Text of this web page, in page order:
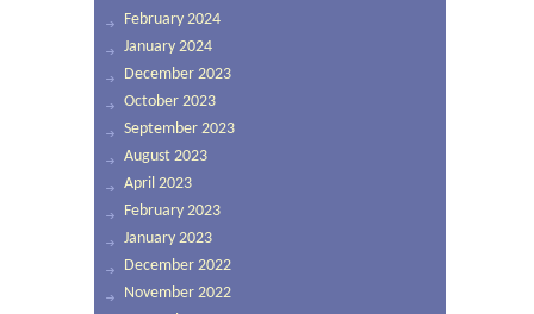
February 2024
January 2024
December 2023
October 2023
September 2023
August 2023
April 2023
February 2023
January 2023
December 2022
November 2022